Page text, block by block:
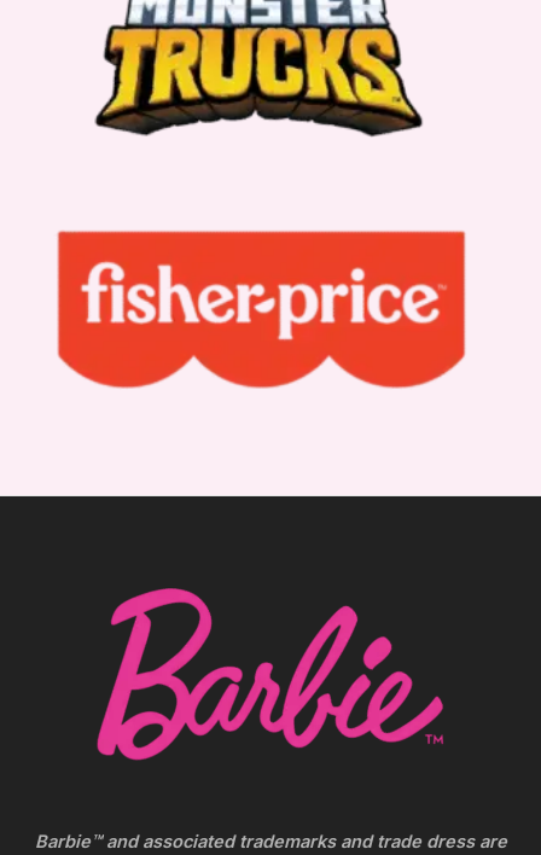
Barbie™ and associated trademarks and trade dress are